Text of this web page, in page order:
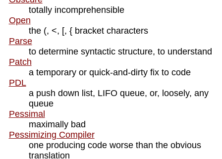
totally incomprehensible
Open
the (, <, [, { bracket characters
Parse
to determine syntactic structure, to understand
Patch
a temporary or quick-and-dirty fix to code
PDL
a push down list, LIFO queue, or, loosely, any
queue
Pessimal
maximally bad
Pessimizing Compiler
one producing code worse than the obvious
translation